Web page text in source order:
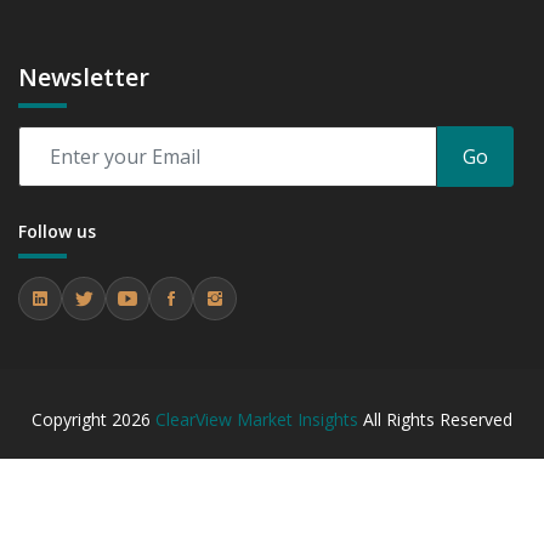
Newsletter
Go
Follow us
Copyright 2026 ClearView Market Insights All Rights Reserved